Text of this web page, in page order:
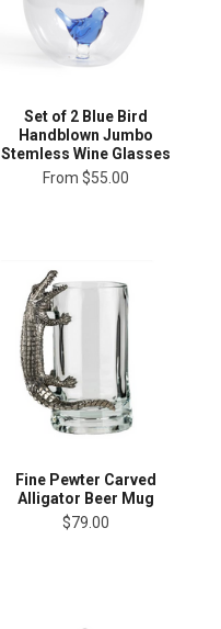
Set of 2 Blue Bird
Handblown Jumbo
Stemless Wine Glasses
From $55.00
Fine Pewter Carved
Alligator Beer Mug
$79.00